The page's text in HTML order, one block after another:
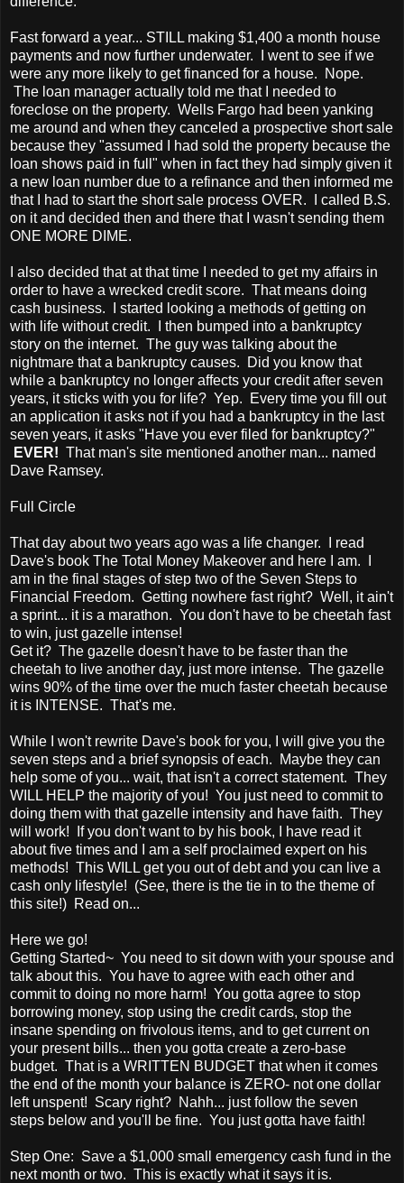
Fast forward a year... STILL making $1,400 a month house
payments and now further underwater. I went to see if we
were any more likely to get financed for a house. Nope.
The loan manager actually told me that I needed to
foreclose on the property. Wells Fargo had been yanking
me around and when they canceled a prospective short sale
because they "assumed I had sold the property because the
loan shows paid in full" when in fact they had simply given it
a new loan number due to a refinance and then informed me
that I had to start the short sale process OVER. I called B.S.
on it and decided then and there that I wasn't sending them
ONE MORE DIME.
I also decided that at that time I needed to get my affairs in
order to have a wrecked credit score. That means doing
cash business. I started looking a methods of getting on
with life without credit. I then bumped into a bankruptcy
story on the internet. The guy was talking about the
nightmare that a bankruptcy causes. Did you know that
while a bankruptcy no longer affects your credit after seven
years, it sticks with you for life? Yep. Every time you fill out
an application it asks not if you had a bankruptcy in the last
seven years, it asks "Have you ever filed for bankruptcy?"
EVER! That man's site mentioned another man... named
Dave Ramsey.
Full Circle
That day about two years ago was a life changer. I read
Dave's book The Total Money Makeover and here I am. I
am in the final stages of step two of the Seven Steps to
Financial Freedom. Getting nowhere fast right? Well, it ain't
a sprint... it is a marathon. You don't have to be cheetah fast
to win, just gazelle intense!
Get it? The gazelle doesn't have to be faster than the
cheetah to live another day, just more intense. The gazelle
wins 90% of the time over the much faster cheetah because
it is INTENSE. That's me.
While I won't rewrite Dave's book for you, I will give you the
seven steps and a brief synopsis of each. Maybe they can
help some of you... wait, that isn't a correct statement. They
WILL HELP the majority of you! You just need to commit to
doing them with that gazelle intensity and have faith. They
will work! If you don't want to by his book, I have read it
about five times and I am a self proclaimed expert on his
methods! This WILL get you out of debt and you can live a
cash only lifestyle! (See, there is the tie in to the theme of
this site!) Read on...
Here we go!
Getting Started~ You need to sit down with your spouse and
talk about this. You have to agree with each other and
commit to doing no more harm! You gotta agree to stop
borrowing money, stop using the credit cards, stop the
insane spending on frivolous items, and to get current on
your present bills... then you gotta create a zero-base
budget. That is a WRITTEN BUDGET that when it comes
the end of the month your balance is ZERO- not one dollar
left unspent! Scary right? Nahh... just follow the seven
steps below and you'll be fine. You just gotta have faith!
Step One: Save a $1,000 small emergency cash fund in the
next month or two. This is exactly what it says it is.